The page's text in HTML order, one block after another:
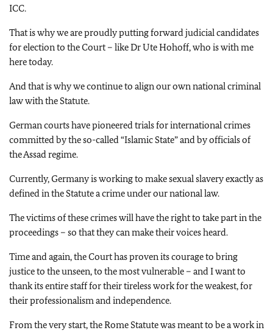
ICC.
That is why we are proudly putting forward judicial candidates
for election to the Court – like Dr Ute Hohoff, who is with me
here today.
And that is why we continue to align our own national criminal
law with the Statute.
German courts have pioneered trials for international crimes
committed by the so-called “Islamic State” and by officials of
the Assad regime.
Currently, Germany is working to make sexual slavery exactly as
defined in the Statute a crime under our national law.
The victims of these crimes will have the right to take part in the
proceedings – so that they can make their voices heard.
Time and again, the Court has proven its courage to bring
justice to the unseen, to the most vulnerable – and I want to
thank its entire staff for their tireless work for the weakest, for
their professionalism and independence.
From the very start, the Rome Statute was meant to be a work in